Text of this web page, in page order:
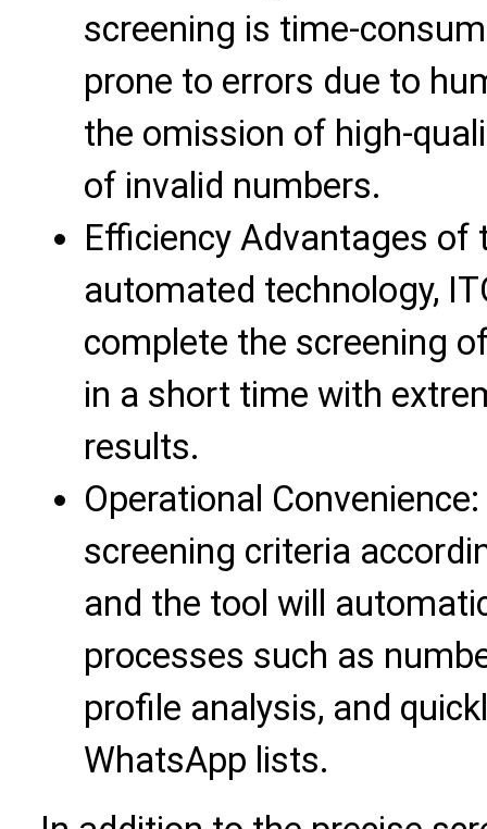
screening is time-
prone to errors due to
the omission of high-
of invalid numbers.
Efficiency Advantages of
automated technology,
complete the screening
in a short time with
results.
Operational
screening criteria
and the tool will
processes such as
profile analysis, and
WhatsApp lists.